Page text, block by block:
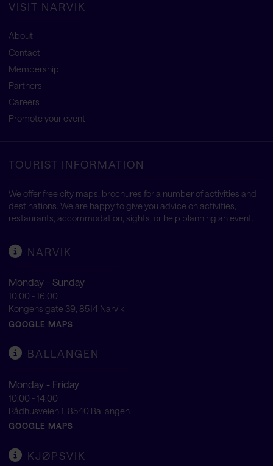
VISIT NARVIK
About
Contact
Membership
Partners
Careers
Promote your event
TOURIST INFORMATION
We offer free city maps, brochures for a number of activities and
destinations. We are happy to give you advice on activities,
restaurants, accommodation, sights, or help planning an event.
NARVIK
Monday - Sunday
10:00 - 16:00
Kongens gate 39, 8514 Narvik
GOOGLE MAPS
BALLANGEN
Monday - Friday
10:00 - 14:00
Rådhusveien 1, 8540 Ballangen
GOOGLE MAPS
KJØPSVIK